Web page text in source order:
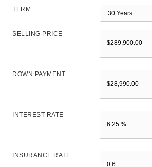
TERM
SELLING PRICE
DOWN PAYMENT
INTEREST RATE
INSURANCE RATE